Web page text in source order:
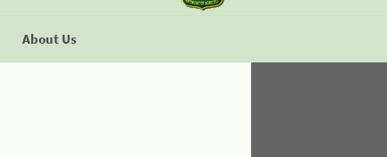
About Us